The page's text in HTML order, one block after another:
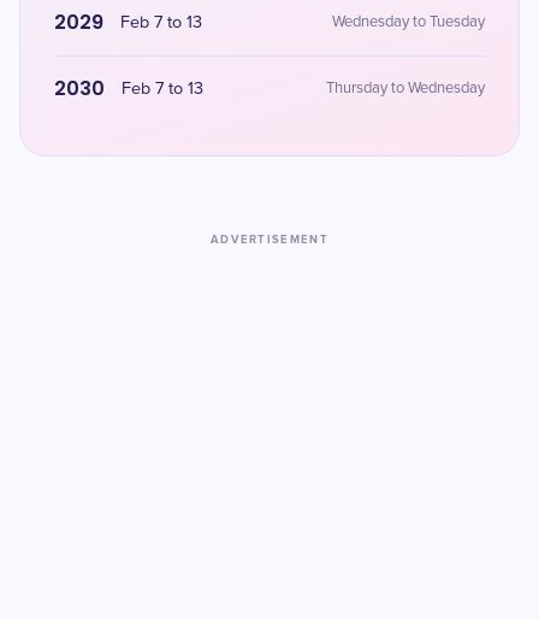
2029 Feb 7 to 13 Wednesday to Tuesday
2030 Feb 7 to 13 Thursday to Wednesday
ADVERTISEMENT